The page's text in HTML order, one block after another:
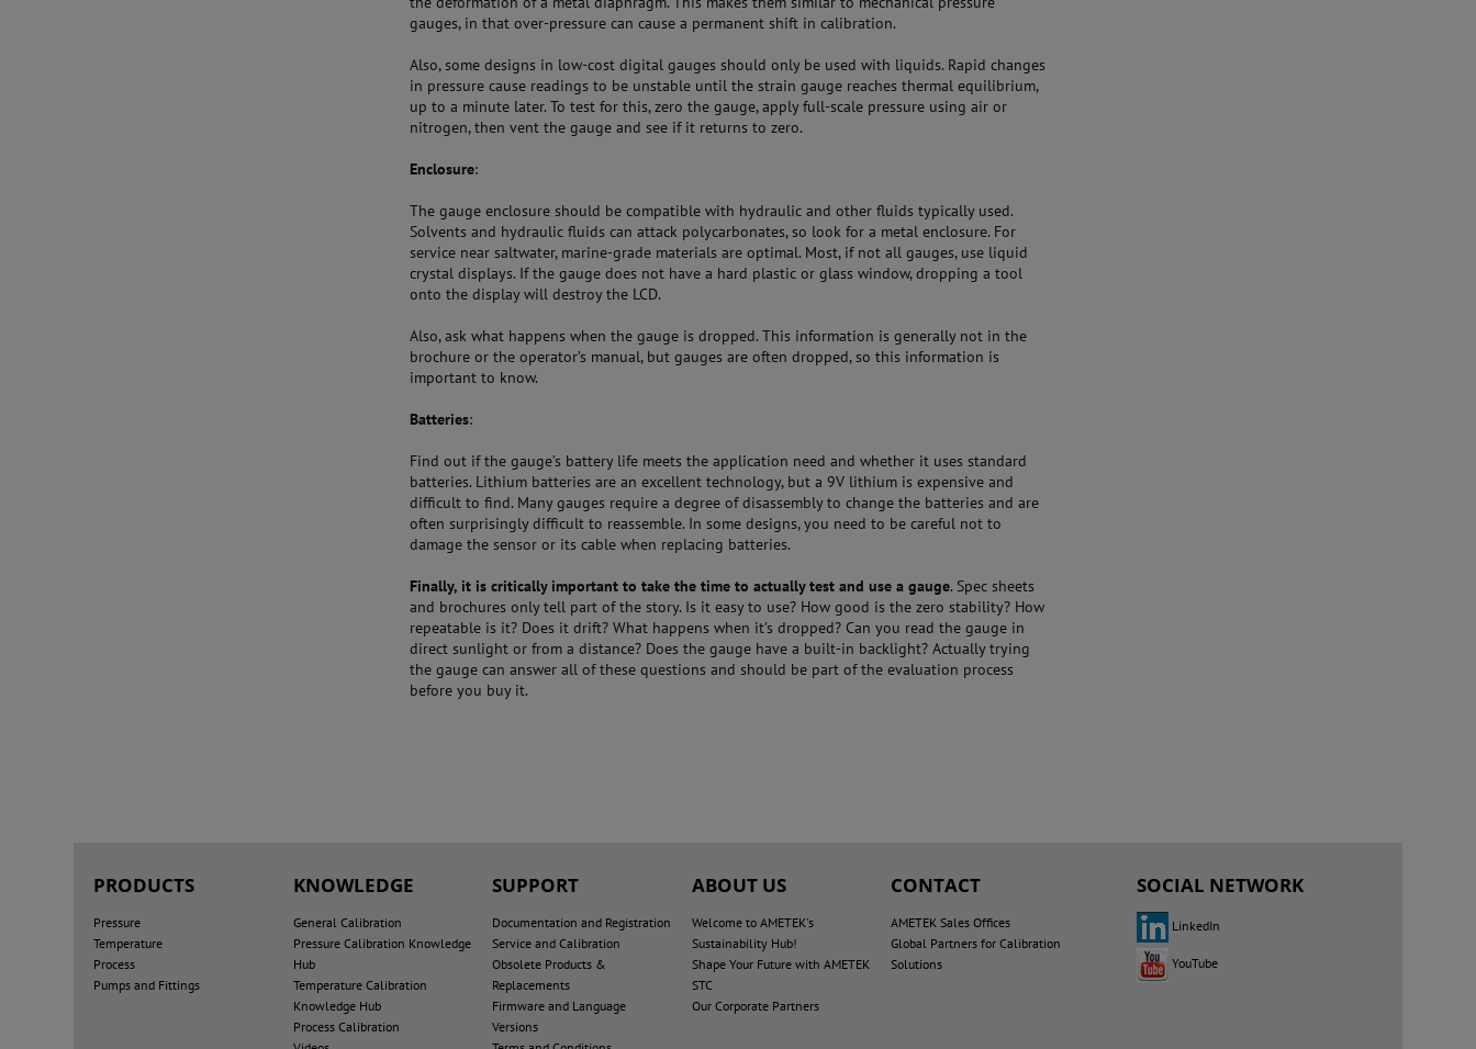
gauges, in that over-pressure can cause a permanent shift in calibration.
Also, some designs in low-cost digital gauges should only be used with liquids. Rapid changes
in pressure cause readings to be unstable until the strain gauge reaches thermal equilibrium,
up to a minute later. To test for this, zero the gauge, apply full-scale pressure using air or
nitrogen, then vent the gauge and see if it returns to zero.
Enclosure:
The gauge enclosure should be compatible with hydraulic and other fluids typically used.
Solvents and hydraulic fluids can attack polycarbonates, so look for a metal enclosure. For
service near saltwater, marine-grade materials are optimal. Most, if not all gauges, use liquid
crystal displays. If the gauge does not have a hard plastic or glass window, dropping a tool
onto the display will destroy the LCD.
Also, ask what happens when the gauge is dropped. This information is generally not in the
brochure or the operator’s manual, but gauges are often dropped, so this information is
important to know.
Batteries:
Find out if the gauge’s battery life meets the application need and whether it uses standard
batteries. Lithium batteries are an excellent technology, but a 9V lithium is expensive and
difficult to find. Many gauges require a degree of disassembly to change the batteries and are
often surprisingly difficult to reassemble. In some designs, you need to be careful not to
damage the sensor or its cable when replacing batteries.
Finally, it is critically important to take the time to actually test and use a gauge. Spec sheets
and brochures only tell part of the story. Is it easy to use? How good is the zero stability? How
repeatable is it? Does it drift? What happens when it’s dropped? Can you read the gauge in
direct sunlight or from a distance? Does the gauge have a built-in backlight? Actually trying
the gauge can answer all of these questions and should be part of the evaluation process
before you buy it.
PRODUCTS
Pressure
Temperature
Process
Pumps and Fittings
KNOWLEDGE
General Calibration
Pressure Calibration Knowledge
Hub
Temperature Calibration
Knowledge Hub
Process Calibration
SUPPORT
Documentation and Registration
Service and Calibration
Obsolete Products &
Replacements
Firmware and Language
Versions
ABOUT US
Welcome to AMETEK's
Sustainability Hub!
Shape Your Future with AMETEK
STC
Our Corporate Partners
CONTACT
AMETEK Sales Offices
Global Partners for Calibration
Solutions
SOCIAL NETWORK
LinkedIn
YouTube